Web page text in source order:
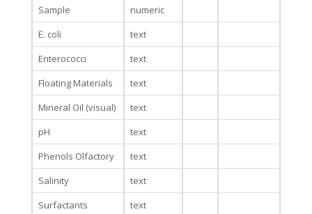
Sample
numeric
E. coli
text
Enterococci
text
Floating Materials
text
Mineral Oil (visual)
text
pH
text
Phenols Olfactory
text
Salinity
text
Surfactants
text